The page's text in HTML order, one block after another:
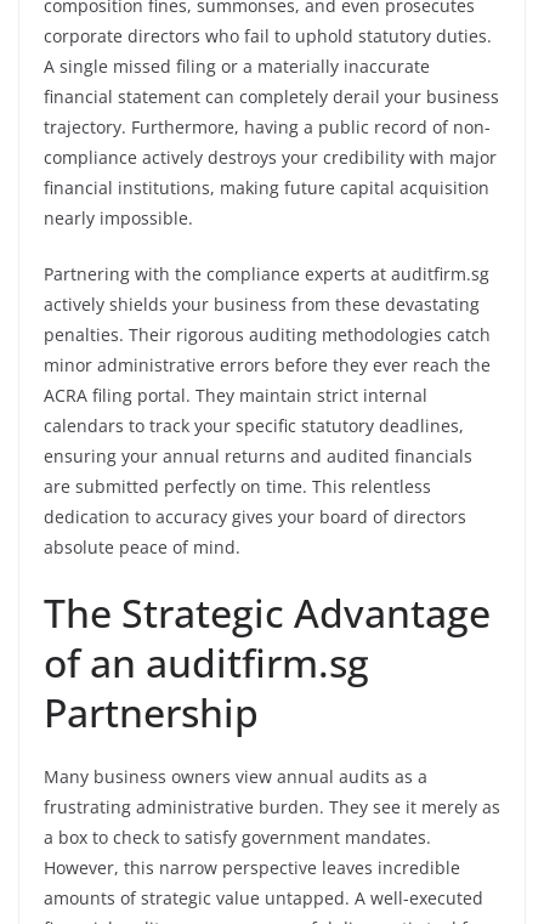
composition fines, summonses, and even prosecutes
corporate directors who fail to uphold statutory duties.
A single missed filing or a materially inaccurate
financial statement can completely derail your business
trajectory. Furthermore, having a public record of non-
compliance actively destroys your credibility with major
financial institutions, making future capital acquisition
nearly impossible.
Partnering with the compliance experts at auditfirm.sg
actively shields your business from these devastating
penalties. Their rigorous auditing methodologies catch
minor administrative errors before they ever reach the
ACRA filing portal. They maintain strict internal
calendars to track your specific statutory deadlines,
ensuring your annual returns and audited financials
are submitted perfectly on time. This relentless
dedication to accuracy gives your board of directors
absolute peace of mind.
The Strategic Advantage
of an auditfirm.sg
Partnership
Many business owners view annual audits as a
frustrating administrative burden. They see it merely as
a box to check to satisfy government mandates.
However, this narrow perspective leaves incredible
amounts of strategic value untapped. A well-executed